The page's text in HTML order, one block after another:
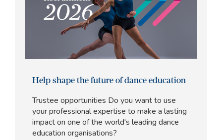
Help shape the future of dance education
Trustee opportunities Do you want to use
your professional expertise to make a lasting
impact on one of the world's leading dance
education organisations?